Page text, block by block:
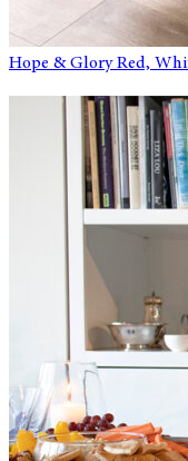
Hope & Glory Red,